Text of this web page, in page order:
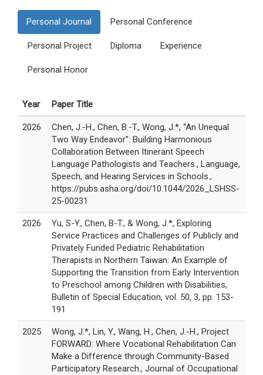
Personal Journal Personal Conference
Personal Project Diploma Experience
Personal Honor
Year Paper Title
2026
Chen, J.-H., Chen, B.-T., Wong, J.*, “An Unequal
Two Way Endeavor”: Building Harmonious
Collaboration Between Itinerant Speech
Language Pathologists and Teachers., Language,
Speech, and Hearing Services in Schools.,
https://pubs.asha.org/doi/10.1044/2026_LSHSS-
25-00231
2026
Yu, S-Y., Chen, B-T., & Wong, J.*, Exploring
Service Practices and Challenges of Publicly and
Privately Funded Pediatric Rehabilitation
Therapists in Northern Taiwan: An Example of
Supporting the Transition from Early Intervention
to Preschool among Children with Disabilities,
Bulletin of Special Education, vol. 50, 3, pp. 153-
191
2025
Wong, J.*, Lin, Y., Wang, H., Chen, J.-H., Project
FORWARD: Where Vocational Rehabilitation Can
Make a Difference through Community-Based
Participatory Research., Journal of Occupational